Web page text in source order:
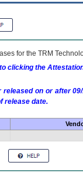
for the TRM
clicking the
on or after
release date.